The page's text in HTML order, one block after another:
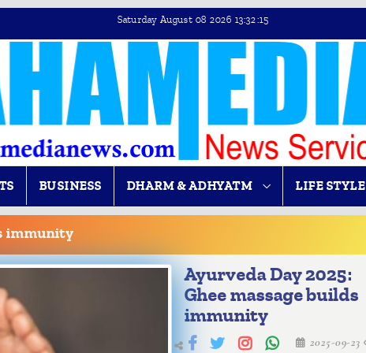
Saturday August 08 2026 13:32:15
BUSINESS DHARM & ADHYATM LIFE STYLE
immunity
Ayurveda Day 2025:
Ghee massage builds
immunity
2025-09-23